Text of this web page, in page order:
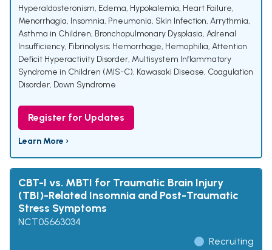
Hyperaldosteronism, Edema, Hypokalemia, Heart Failure,
Menorrhagia, Insomnia, Pneumonia, Skin Infection, Arrythmia,
Asthma in Children, Bronchopulmonary Dysplasia, Adrenal
Insufficiency, Fibrinolysis; Hemorrhage, Hemophilia, Attention
Deficit Hyperactivity Disorder, Multisystem Inflammatory
Syndrome in Children (MIS-C), Kawasaki Disease, Coagulation
Disorder, Down Syndrome
Register for Updates
Learn More ›
CBT-I vs. MBTI for Traumatic Brain Injury
(TBI)-Related Insomnia and Post-Traumatic
Stress Symptoms
NCT05663034
Recruiting